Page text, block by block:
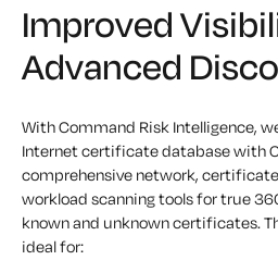
Improved
Advanced
With Command Risk Intelligence,
Internet certificate database with
comprehensive network,
workload scanning tools for true
known and unknown certificates.
ideal for: